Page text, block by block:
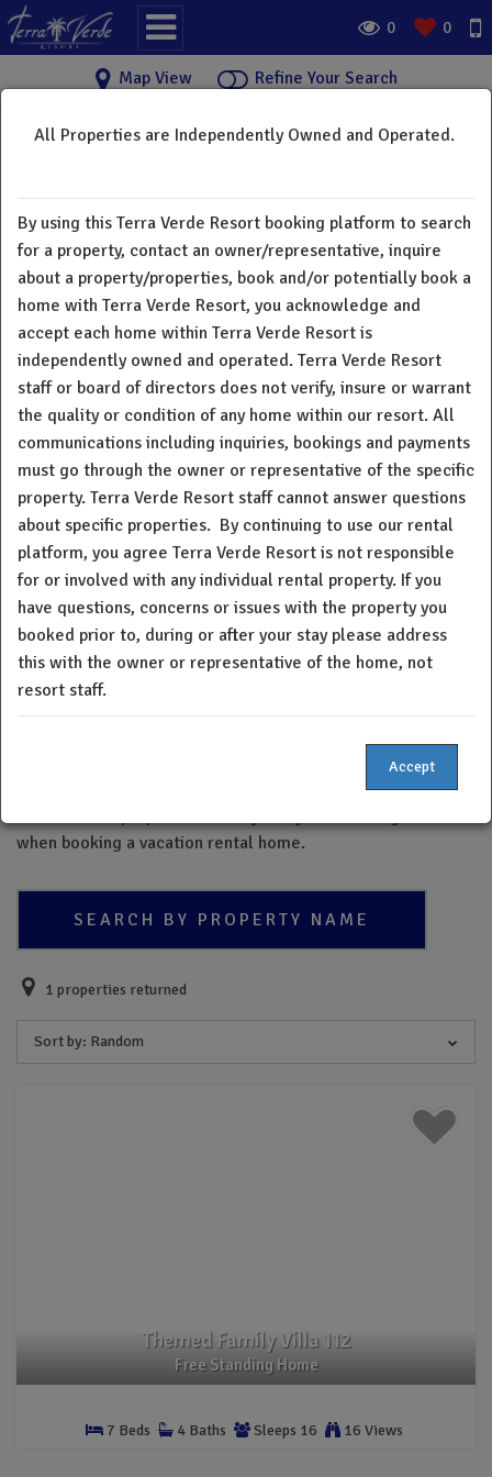
0 0
Map View Refine Your Search
Terra Verde Resort Vacation
Rental Homes
Welcome to Terra Verde Resort vacation rental home
directory. Below you will find a great selection of vacation
rentals from 3 bedroom townhomes to 7 bedroom single
family homes. All guests and owners have full access to all
resort amenities. Terra Verde Resort does not charge a
"resort fee". There is a deposit for rental equipment and
extra cost for printing and fax. All homes in our resort are
individually owned and operated. All communications
including inquiries, bookings and payments must go through
the owner or representative of the specific property. Terra
Verde Resort staff cannot answer questions about specific
properties. By continuing to use the property platform, you
understand and acknowledge neither Terra Verde Resort
nor the board of directors verifies, insures or warrants the
quality or condition of any home within our resort. If you
have questions, concerns or issues with the property you
booked prior to, during, or after your stay please address
this with the owner or representative of the home, not
resort staff.
Please note - The Terra Verde Resort property directory is a
new feature and may not be a complete list of all Terra
when booking a vacation rental home.
SEARCH BY PROPERTY NAME
1 properties returned
Sort by: Random
Themed Family Villa 112
Free Standing Home
7 Beds 4 Baths Sleeps 16 16 Views
All Properties are Independently Owned and Operated.
By using this Terra Verde Resort booking platform to search
for a property, contact an owner/representative, inquire
about a property/properties, book and/or potentially book a
home with Terra Verde Resort, you acknowledge and
accept each home within Terra Verde Resort is
independently owned and operated. Terra Verde Resort
staff or board of directors does not verify, insure or warrant
the quality or condition of any home within our resort. All
communications including inquiries, bookings and payments
must go through the owner or representative of the specific
property. Terra Verde Resort staff cannot answer questions
about specific properties. By continuing to use our rental
platform, you agree Terra Verde Resort is not responsible
for or involved with any individual rental property. If you
have questions, concerns or issues with the property you
booked prior to, during or after your stay please address
this with the owner or representative of the home, not
resort staff.
Accept